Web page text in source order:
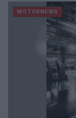
MOTORNEWS